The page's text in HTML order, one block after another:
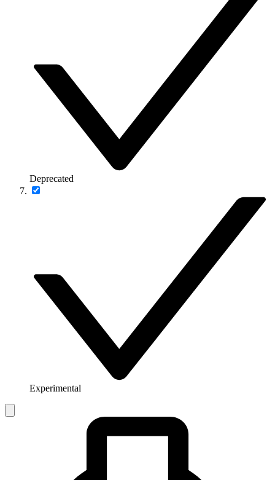
Deprecated
Experimental